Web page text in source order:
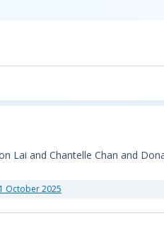
Lai and Chantelle Chan and
October 2025